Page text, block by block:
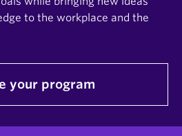
to the workplace and the
your program